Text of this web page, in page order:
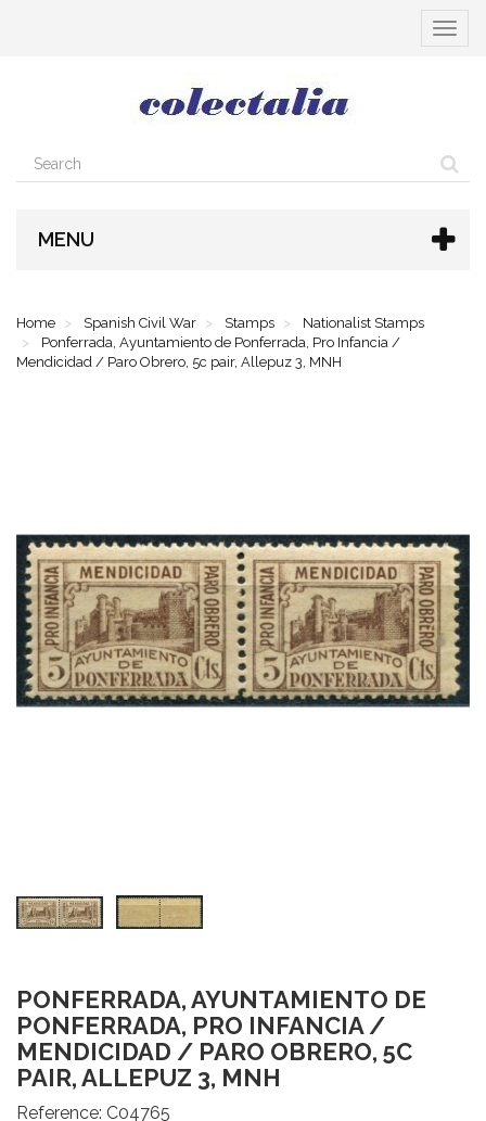
Toggle
MENU
Home Spanish Civil War Stamps
Nationalist Stamps
Ponferrada, Ayuntamiento de Ponferrada, Pro Infancia /
Mendicidad / Paro Obrero, 5c pair, Allepuz 3, MNH
PONFERRADA, AYUNTAMIENTO DE
PONFERRADA, PRO INFANCIA /
MENDICIDAD / PARO OBRERO, 5C
PAIR, ALLEPUZ 3, MNH
Reference: C04765